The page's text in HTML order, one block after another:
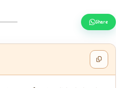
Share